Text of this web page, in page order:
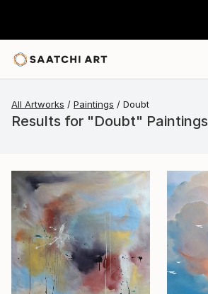
All Artworks Paintings Doubt
Results for "Doubt" Paintings